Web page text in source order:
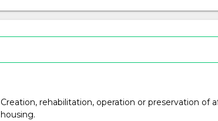
Creation, rehabilitation, operation or preservation of
housing.